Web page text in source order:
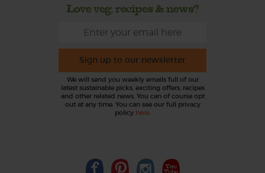
Love veg, recipes & news?
Sign up to our newsletter
We will send you weekly emails full of our
latest sustainable picks, exciting offers, recipes
and other related news. You can of course opt
out at any time. You can see our full privacy
policy here.